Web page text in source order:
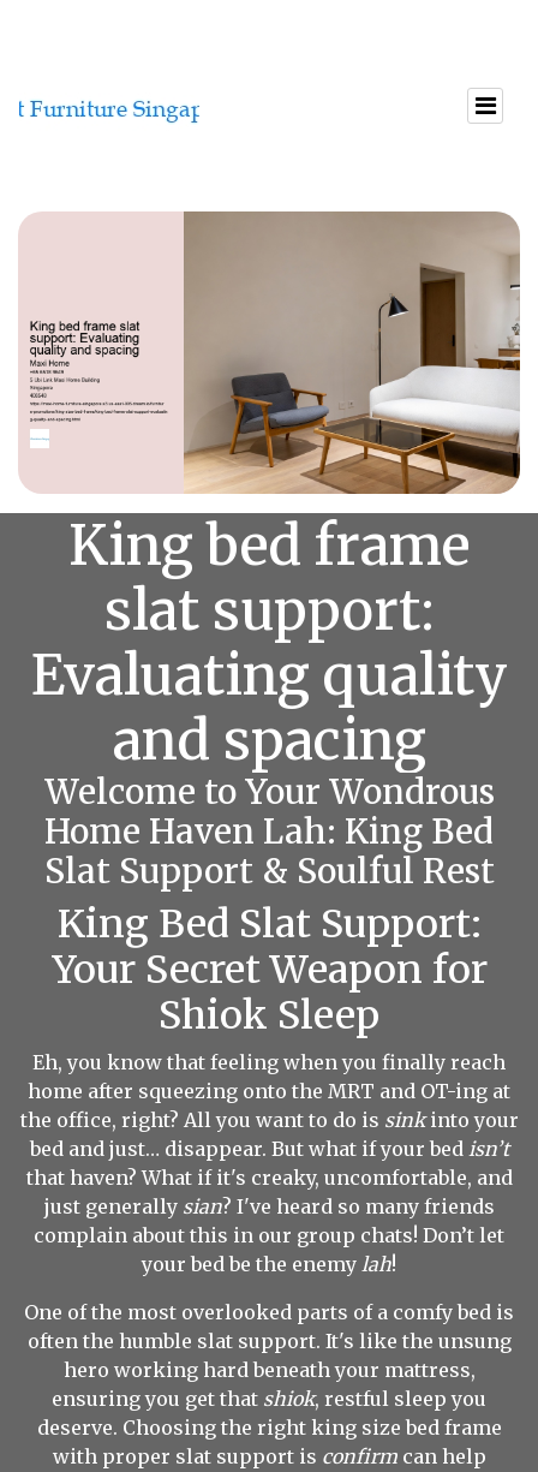
King bed frame
slat support:
Evaluating quality
and spacing
Welcome to Your Wondrous
Home Haven Lah: King Bed
Slat Support & Soulful Rest
King Bed Slat Support:
Your Secret Weapon for
Shiok Sleep
Eh, you know that feeling when you finally reach
home after squeezing onto the MRT and OT-ing at
the office, right? All you want to do is sinkinto your
bed and just… disappear. But what if your bed isn’t
that haven? What if it's creaky, uncomfortable, and
just generally sian? I've heard so many friends
complain about this in our group chats! Don’t let
your bed be the enemy lah!
One of the most overlooked parts of a comfy bed is
often the humble slat support. It's like the unsung
hero working hard beneath your mattress,
ensuring you get that shiok, restful sleep you
deserve. Choosing the right king size bed frame
with proper slat support is confirmcan help